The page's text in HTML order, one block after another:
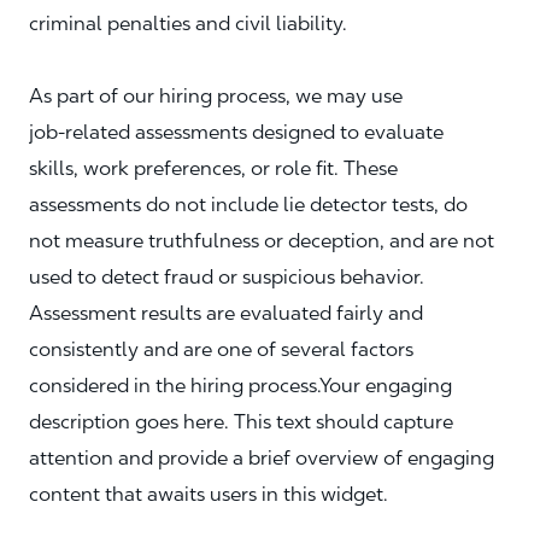
criminal penalties and civil liability.
As part of our hiring process, we may use
job‑related assessments designed to evaluate
skills, work preferences, or role fit. These
assessments do not include lie detector tests, do
not measure truthfulness or deception, and are not
used to detect fraud or suspicious behavior.
Assessment results are evaluated fairly and
consistently and are one of several factors
considered in the hiring process.Your engaging
description goes here. This text should capture
attention and provide a brief overview of engaging
content that awaits users in this widget.